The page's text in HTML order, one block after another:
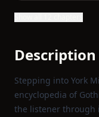
Description
Stepping into York
encyclopedia of
the listener through